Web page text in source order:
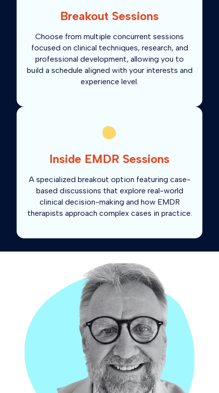
Breakout Sessions
Choose from multiple concurrent sessions
focused on clinical techniques, research, and
professional development, allowing you to
build a schedule aligned with your interests and
experience level.
Inside EMDR Sessions
A specialized breakout option featuring case-
based discussions that explore real-world
clinical decision-making and how EMDR
therapists approach complex cases in practice.